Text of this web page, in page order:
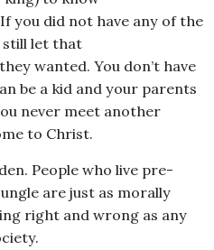
you did not have any of the
still let that
wanted. You don’t have
be a kid and your parents
never meet another
to Christ.
People who live pre-
are just as morally
right and wrong as any